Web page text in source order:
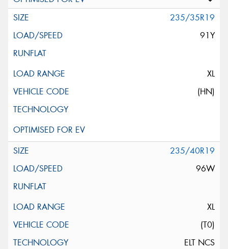
235/35R19
91Y
XL
(HN)
235/40R19
96W
XL
(T0)
ELT NCS